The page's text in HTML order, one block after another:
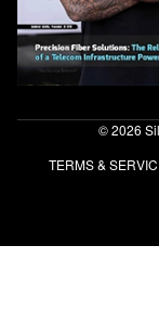
© 2026
TERMS &